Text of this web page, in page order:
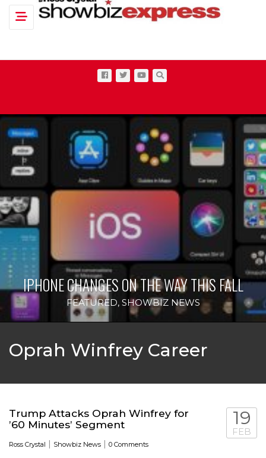
Toggle navigation
IPHONE CHANGES ON THE WAY THIS FALL
FEATURED, SHOWBIZ NEWS
Oprah Winfrey Career
Trump Attacks Oprah Winfrey for
’60 Minutes’ Segment
Ross Crystal | Showbiz News | 0 Comments
19
FEB